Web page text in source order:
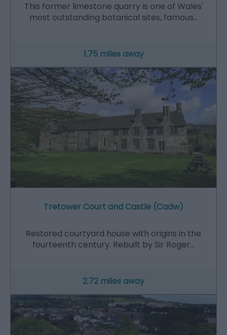
This former limestone quarry is one of Wales'
most outstanding botanical sites, famous…
1.75 miles away
Tretower Court and Castle (Cadw)
Restored courtyard house with origins in the
fourteenth century. Rebuilt by Sir Roger…
2.72 miles away